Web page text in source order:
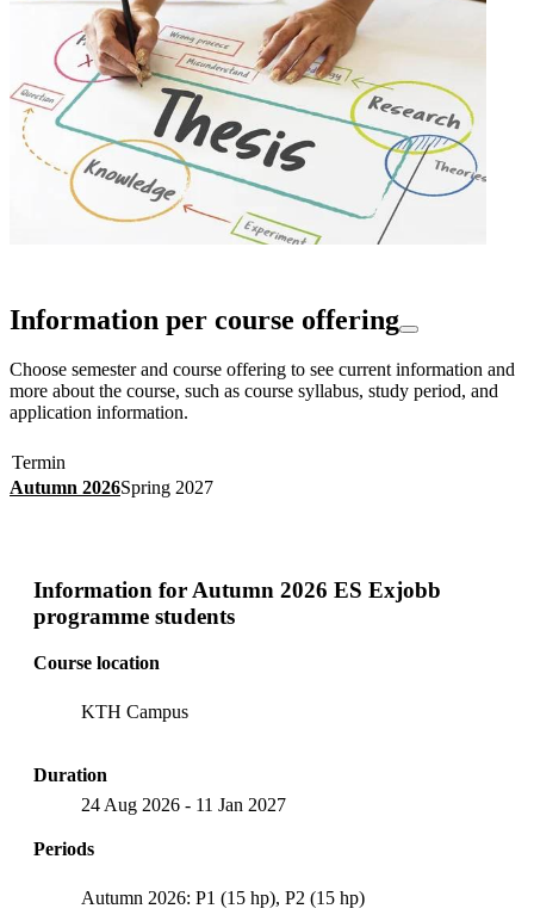
Information per course offering
Choose semester and course offering to see current information and
more about the course, such as course syllabus, study period, and
application information.
Termin
Autumn 2026Spring 2027
Information for Autumn 2026 ES Exjobb
programme students
Course location
KTH Campus
Duration
24 Aug 2026 - 11 Jan 2027
Periods
Autumn 2026: P1 (15 hp), P2 (15 hp)